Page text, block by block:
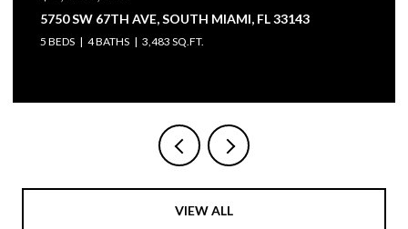
FL 33143 3711 SW 27TH TER, MIAMI, FL 33134
2,428 SQ.FT.
VIEW ALL